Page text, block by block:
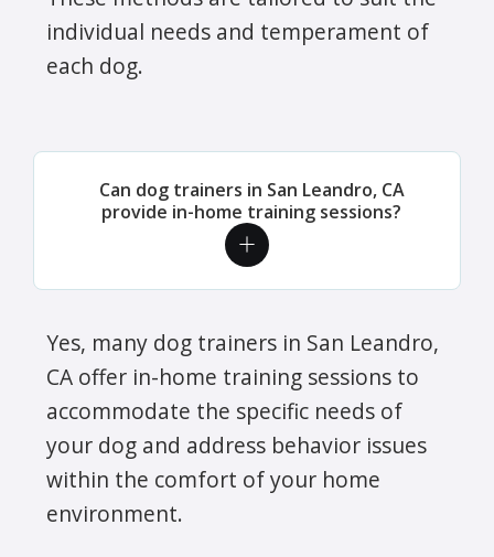
individual needs and temperament of
each dog.
Can dog trainers in San Leandro, CA
provide in-home training sessions?
Yes, many dog trainers in San Leandro,
CA offer in-home training sessions to
accommodate the specific needs of
your dog and address behavior issues
within the comfort of your home
environment.